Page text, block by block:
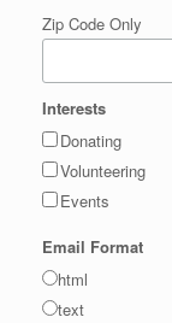
Zip Code Only
Interests
Donating
Volunteering
Events
Email Format
html
text